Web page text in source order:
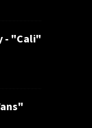
- "Cali"